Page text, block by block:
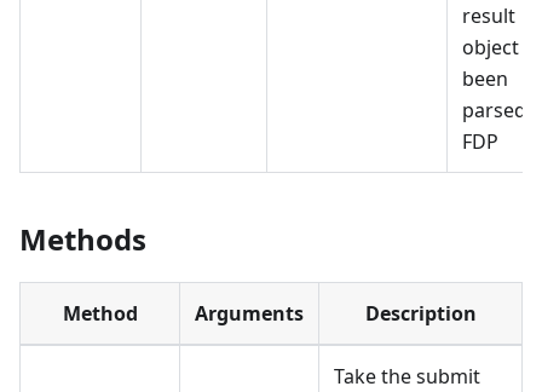
result
object
been
parsed
FDP
Methods
Method Arguments Description
Take the submit